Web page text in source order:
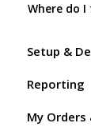
Where do
Setup &
Reporting
My Orders